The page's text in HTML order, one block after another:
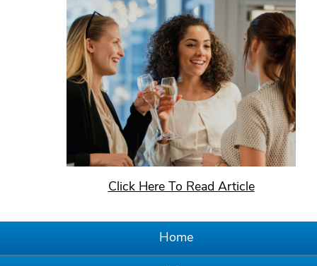
Click Here To Read Article
Home